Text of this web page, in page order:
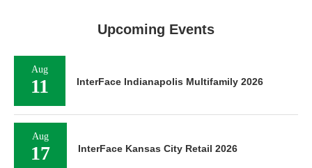
Upcoming Events
Aug
11 InterFace Indianapolis Multifamily 2026
Aug
17 InterFace Kansas City Retail 2026